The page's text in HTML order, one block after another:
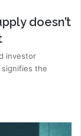
doesn’t
investor
the